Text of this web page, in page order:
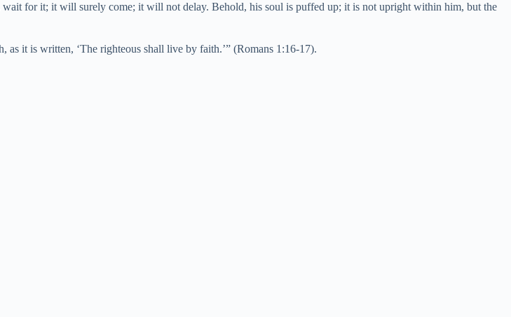
for it; it will surely come; it will not delay. Behold, his soul is puffed up; it is not upright within him, but the
it is written, ‘The righteous shall live by faith.’” (Romans 1:16-17).